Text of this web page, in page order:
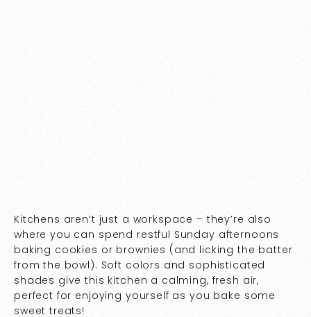
Kitchens aren’t just a workspace – they’re also
where you can spend restful Sunday afternoons
baking cookies or brownies (and licking the batter
from the bowl). Soft colors and sophisticated
shades give this kitchen a calming, fresh air,
perfect for enjoying yourself as you bake some
sweet treats!